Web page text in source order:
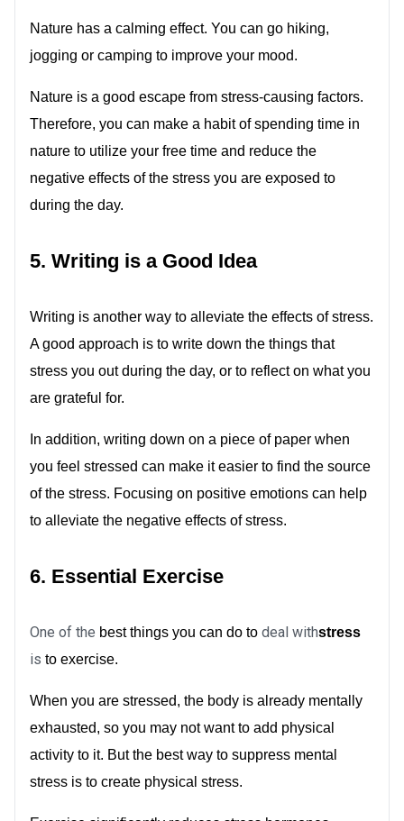
Nature has a calming effect. You can go hiking,
jogging or camping to improve your mood.
Nature is a good escape from stress-causing factors.
Therefore, you can make a habit of spending time in
nature to utilize your free time and reduce the
negative effects of the stress you are exposed to
during the day.
5. Writing is a Good Idea
Writing is another way to alleviate the effects of stress.
A good approach is to write down the things that
stress you out during the day, or to reflect on what you
are grateful for.
In addition, writing down on a piece of paper when
you feel stressed can make it easier to find the source
of the stress. Focusing on positive emotions can help
to alleviate the negative effects of stress.
6. Essential Exercise
One of the best things you can do to deal withstress
is to exercise.
When you are stressed, the body is already mentally
exhausted, so you may not want to add physical
activity to it. But the best way to suppress mental
stress is to create physical stress.